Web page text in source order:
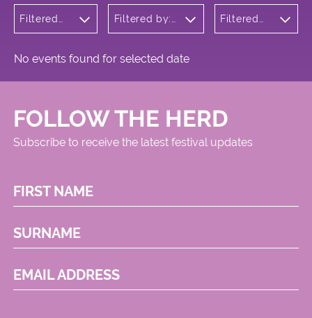
Filtered
Filtered by:
Meadows
Filtered
No events found for selected date
FOLLOW THE HERD
Subscribe to receive the latest festival updates
FIRST NAME
SURNAME
EMAIL ADDRESS